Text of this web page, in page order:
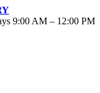
9:00 AM – 12:00 PM